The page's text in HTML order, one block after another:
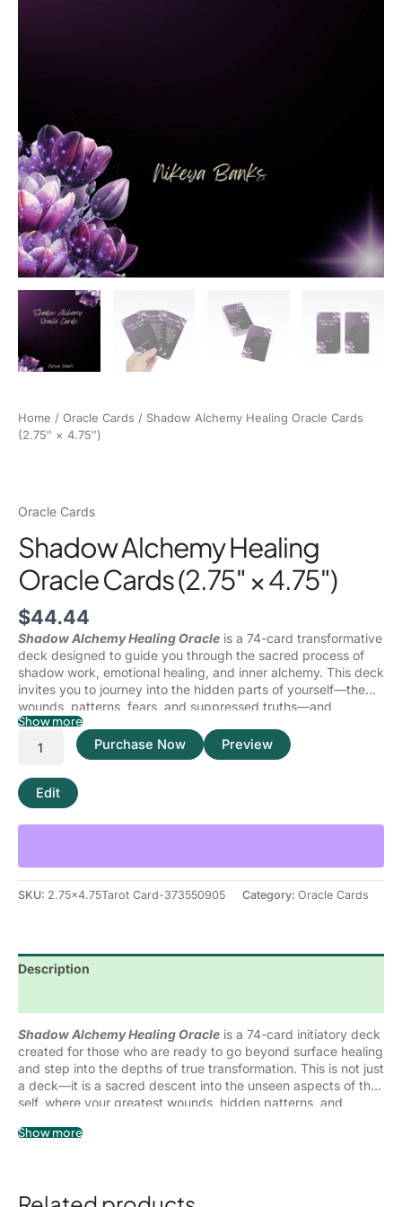
Home / Oracle Cards / Shadow Alchemy Healing Oracle Cards
(2.75″ × 4.75″)
Oracle Cards
Shadow Alchemy Healing
Oracle Cards (2.75″ × 4.75″)
$44.44
Shadow Alchemy Healing Oracle is a 74-card transformative
deck designed to guide you through the sacred process of
shadow work, emotional healing, and inner alchemy. This deck
invites you to journey into the hidden parts of yourself—the
wounds, patterns, fears, and suppressed truths—and
transmute them into wisdom, power, and self-mastery.
Shadow work is not about fixing yourself—it is about
yourself
, with honesty, compassion, and courage. Within the
shadows lie the fragments of your truth that have been
shaped by trauma, conditioning, survival mechanisms, and
unprocessed emotions. This deck acts as a mirror, illuminating
understood, and ultimately transformed.
you integrate what you uncover. Rather than bypassing
discomfort, this deck supports you in
moving through it
allowing deep and lasting healing to take place.
Show more
Purchase Now Preview
Edit
SKU: 2.75x4.75Tarot Card-373550905 Category: Oracle Cards
Description
Shadow Alchemy Healing Oracle is a 74-card initiatory deck
created for those who are ready to go beyond surface healing
and step into the depths of true transformation. This is not just
a deck—it is a sacred descent into the unseen aspects of the
self, where your greatest wounds, hidden patterns, and
denied, rejected, or misunderstood. Formed through life
Show more